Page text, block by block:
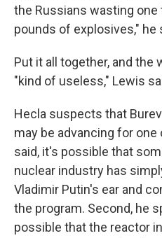
the Russians wasting
pounds of explosives," he
Put it all together, and the
"kind of useless," Lewis
Hecla suspects that
may be advancing for
said, it's possible that
nuclear industry has
Vladimir Putin's ear and
the program. Second, he
possible that the reactor